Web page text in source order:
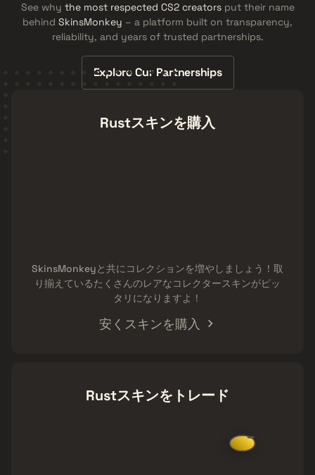
See why the most respected CS2 creatorsput their name
behind SkinsMonkey – a platform built on transparency,
reliability, and years of trusted partnerships.
Explore Our Partnerships
Rustスキンを購入
SkinsMonkeyと共にコレクションを増やしましょう！取
り揃えているたくさんのレアなコレクタースキンがピッ
タリになりますよ！
安くスキンを購入
Rustスキンをトレード